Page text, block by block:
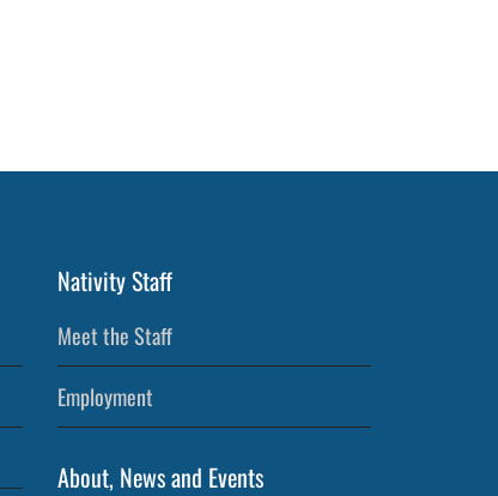
Nativity Staff
Meet the Staff
Employment
About, News and Events